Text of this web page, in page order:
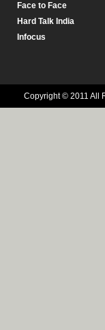
Face to Face
Hard Talk India
Infocus
Copyright © 2011 All